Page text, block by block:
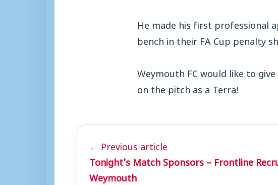
He made his first professional
bench in their FA Cup penalty
Weymouth FC would like to
on the pitch as a Terra!
← Previous article
Tonight’s Match Sponsors – Frontline
Weymouth